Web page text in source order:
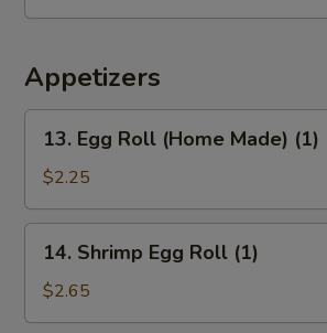
Appetizers
Egg
Roll
(Home
Made)
(1)
13. Egg Roll (Home Made) (1)
$2.25
Shrimp
Egg
Roll
14. Shrimp Egg Roll (1)
$2.65